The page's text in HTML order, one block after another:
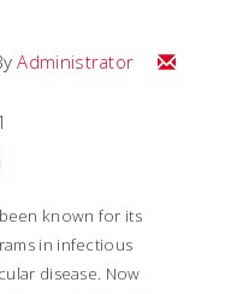
Administrator Email
known for its
in infectious
disease. Now